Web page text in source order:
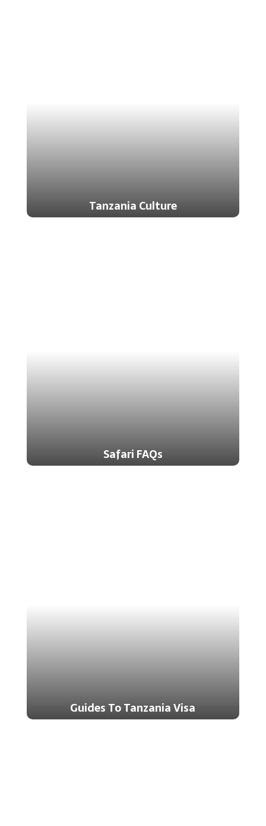
Tanzania Culture
Safari FAQs
Guides To Tanzania Visa